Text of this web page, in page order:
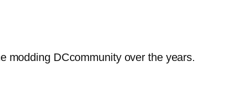
modding DCcommunity over the years.